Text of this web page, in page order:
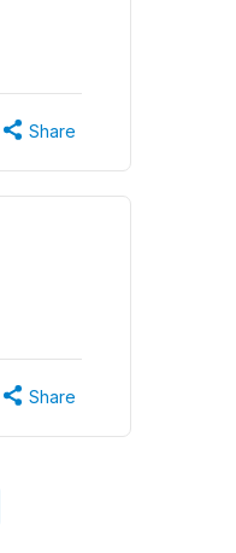
Share
Share